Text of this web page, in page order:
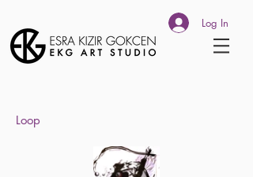
Log In
Loop